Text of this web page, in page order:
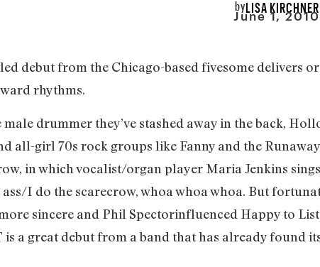
byLISA KIRCHNER
June 1, 2010
debut from the Chicago-based fivesome delivers
rhythms.
male drummer they’ve stashed away in the back,
all-girl 70s rock groups like Fanny and the
in which vocalist/organ player Maria Jenkins
I do the scarecrow, whoa whoa whoa. But
sincere and Phil Spectorinfluenced Happy to
is a great debut from a band that has already found